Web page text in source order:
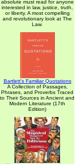
absolute must read for anyone
interested in law, justice, truth,
or liberty. A most compelling
and revolutionary look at The
Law.
Bartlett's Familiar Quotations
A Collection of Passages,
Phrases, and Proverbs Traced
to Their Sources in Ancient and
Modern Literature (17th
Edition)